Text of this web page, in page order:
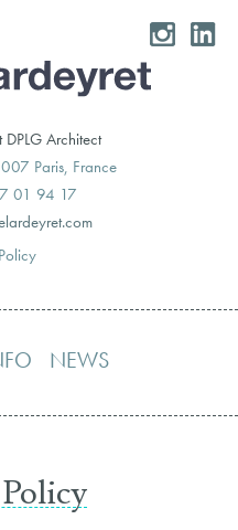
Architect
Paris, France
01 94 17
NEWS